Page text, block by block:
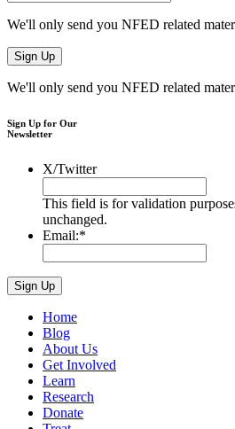
We'll only send you NFED related
We'll only send you NFED related
Sign Up for Our
Newsletter
X/Twitter
This field is for validation
unchanged.
Email:*
Home
Blog
About Us
Get Involved
Learn
Research
Donate